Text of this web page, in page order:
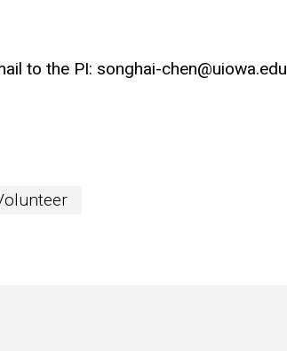
to the PI: songhai-chen@uiowa.edu